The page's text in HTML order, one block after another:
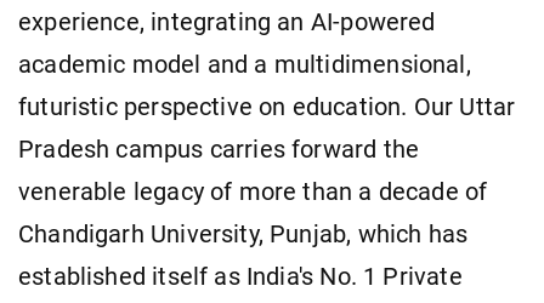
experience, integrating an AI-powered
academic model and a multidimensional,
futuristic perspective on education. Our Uttar
Pradesh campus carries forward the
venerable legacy of more than a decade of
Chandigarh University, Punjab, which has
established itself as India's No. 1 Private